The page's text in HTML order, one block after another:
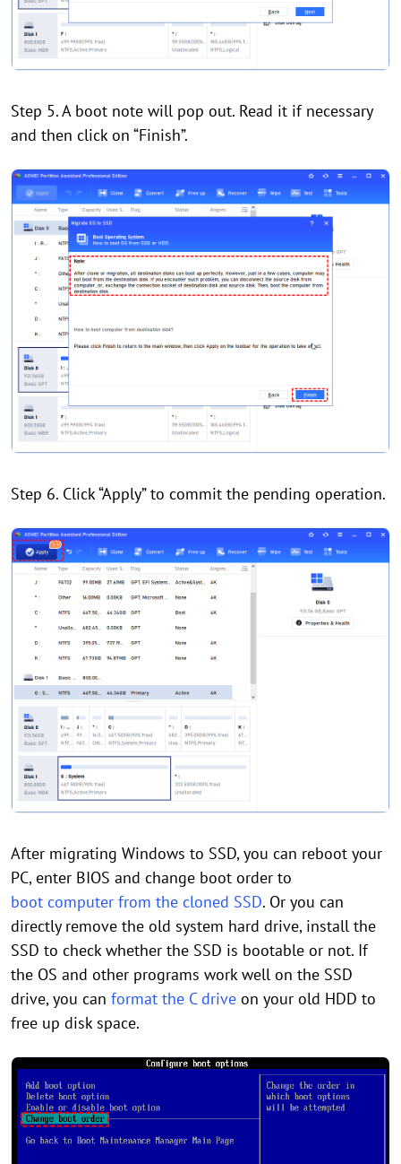
Step 5. A boot note will pop out. Read it if necessary
and then click on “Finish”.
Step 6. Click “Apply” to commit the pending operation.
After migrating Windows to SSD, you can reboot your
PC, enter BIOS and change boot order to
boot computer from the cloned SSD. Or you can
directly remove the old system hard drive, install the
SSD to check whether the SSD is bootable or not. If
the OS and other programs work well on the SSD
drive, you can format the C drive on your old HDD to
free up disk space.